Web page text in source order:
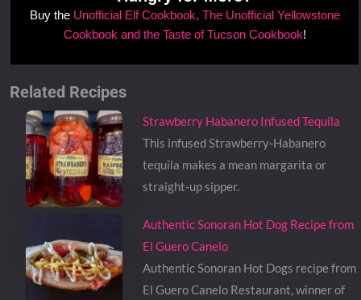
Buy the Unofficial Elf Cookbook, The Unofficial Yellowstone
Cookbook and the Taste of Tucson Cookbook!
Related Recipes
Strawberry Habanero Infused Tequila
This infused Strawberry-Habanero
tequila makes a mean margarita or
straight-up sipper.
Authentic Sonoran Hot Dog Recipe from
El Guero Canelo
Authentic Sonoran Hot Dogs recipe from
El Guero Canelo Restaurant, winner of